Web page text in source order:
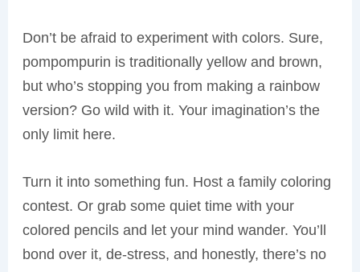
Don’t be afraid to experiment with colors. Sure,
pompompurin is traditionally yellow and brown,
but who’s stopping you from making a rainbow
version? Go wild with it. Your imagination’s the
only limit here.
Turn it into something fun. Host a family coloring
contest. Or grab some quiet time with your
colored pencils and let your mind wander. You’ll
bond over it, de-stress, and honestly, there’s no